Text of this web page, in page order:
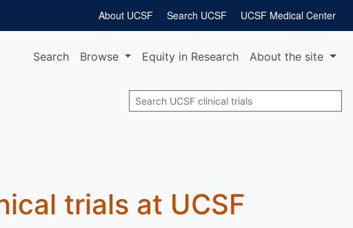
UCSF Medical Center
Search UCSF
About UCSF
Search Browse Equity in Research Aboutthe site
Search
trials at UCSF